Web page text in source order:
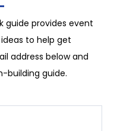
guide provides event
to help get
address below and
building guide.